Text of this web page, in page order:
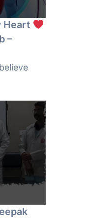
Heart
–